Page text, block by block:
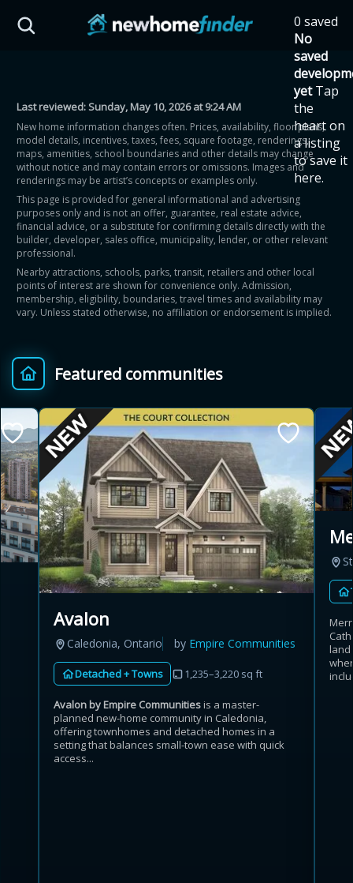
0 saved
No
saved
yet Tap
the
heart on
a listing
to save it
here.
Last reviewed:Sunday, May 10, 2026 at 9:24 AM
New home information changes often. Prices, availability, floor plans,
model details, incentives, taxes, fees, square footage, renderings,
maps, amenities, school boundaries and other details may change
without notice and may contain errors or omissions. Images and
renderings may be artist’s concepts or examples only.
This page is provided for general informational and advertising
purposes only and is not an offer, guarantee, real estate advice,
financial advice, or a substitute for confirming details directly with the
builder, developer, sales office, municipality, lender, or other relevant
professional.
Nearby attractions, schools, parks, transit, retailers and other local
points of interest are shown for convenience only. Admission,
membership, eligibility, boundaries, travel times and availability may
vary. Unless stated otherwise, no affiliation or endorsement is implied.
Featured communities
Avalon
Caledonia, Ontario by Empire Communities
Detached + Towns 1,235–3,220 sq ft
Avalon by Empire Communitiesis a master-
planned new-home community in Caledonia,
offering townhomes and detached homes in a
setting that balances small-town ease with quick
access...
land
HST Savings Calculator
Province: Ontario
How much could you
save on a new home?
Eligible Ontario buyers could save up to
$130,000 by buying a new home.
Home price
$ Provincial relief up to
8%
+ Additional top-up up
to 5%
Estimate My Savings
Estimated savings
$110,500
i View assumptions